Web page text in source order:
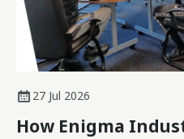
27 Jul 2026
How Enigma